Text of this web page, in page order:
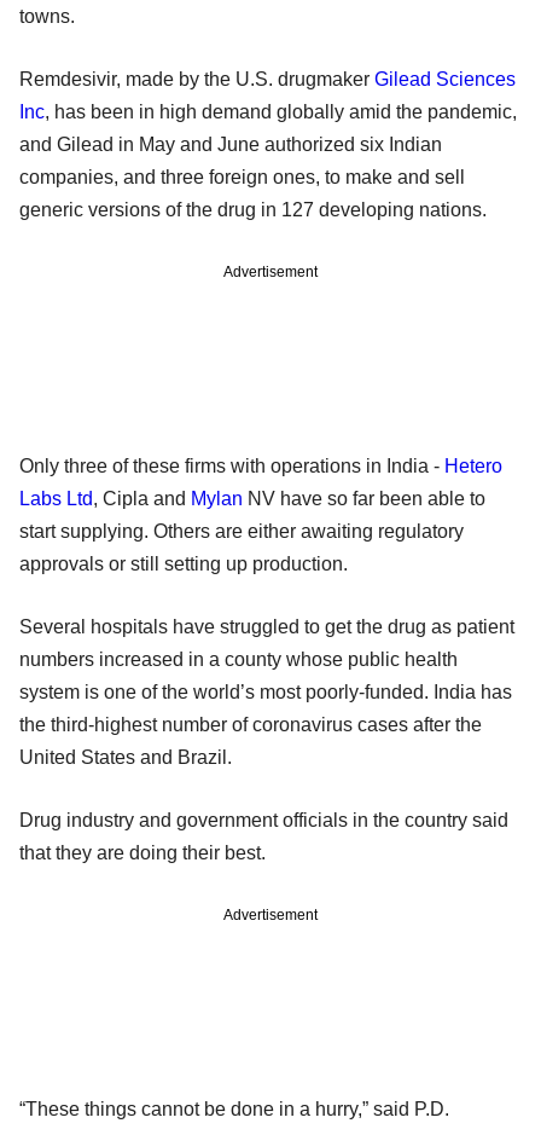
towns.
Remdesivir, made by the U.S. drugmaker Gilead Sciences
Inc, has been in high demand globally amid the pandemic,
and Gilead in May and June authorized six Indian
companies, and three foreign ones, to make and sell
generic versions of the drug in 127 developing nations.
Advertisement
Only three of these firms with operations in India - Hetero
Labs Ltd, Cipla and Mylan NV have so far been able to
start supplying. Others are either awaiting regulatory
approvals or still setting up production.
Several hospitals have struggled to get the drug as patient
numbers increased in a county whose public health
system is one of the world’s most poorly-funded. India has
the third-highest number of coronavirus cases after the
United States and Brazil.
Drug industry and government officials in the country said
that they are doing their best.
Advertisement
“These things cannot be done in a hurry,” said P.D.